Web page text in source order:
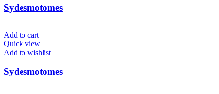
Sydesmotomes
Add to cart
Quick view
Add to wishlist
Sydesmotomes